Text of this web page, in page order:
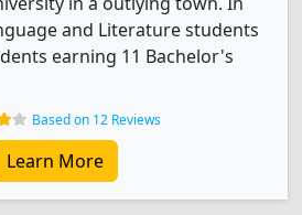
and Literature students
earning 11 Bachelor's
Based on 12 Reviews
Learn More